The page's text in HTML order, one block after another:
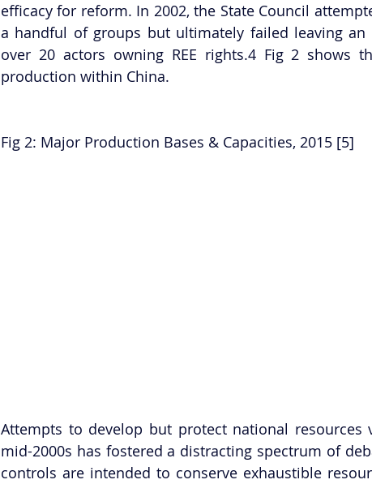
efficacy for reform. In 2002, the State Council
a handful of groups but ultimately failed leaving
over 20 actors owning REE rights.4 Fig 2 shows
production within China.
Fig 2: Major Production Bases & Capacities, 2015 [5]
Attempts to develop but protect national resources
mid-2000s has fostered a distracting spectrum of
controls are intended to conserve exhaustible